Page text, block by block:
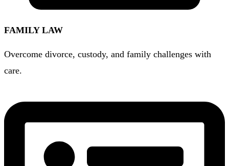
FAMILY LAW
Overcome divorce, custody, and family challenges with
care.